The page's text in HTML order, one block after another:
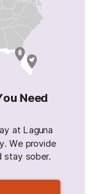
Need
at Laguna
We provide
stay sober.